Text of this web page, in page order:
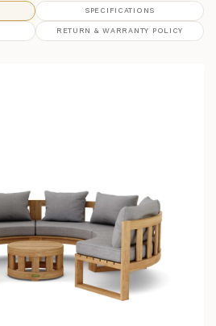
SPECIFICATIONS
RETURN & WARRANTY POLICY